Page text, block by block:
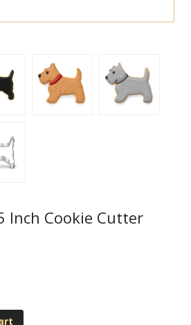
Inch Cookie Cutter